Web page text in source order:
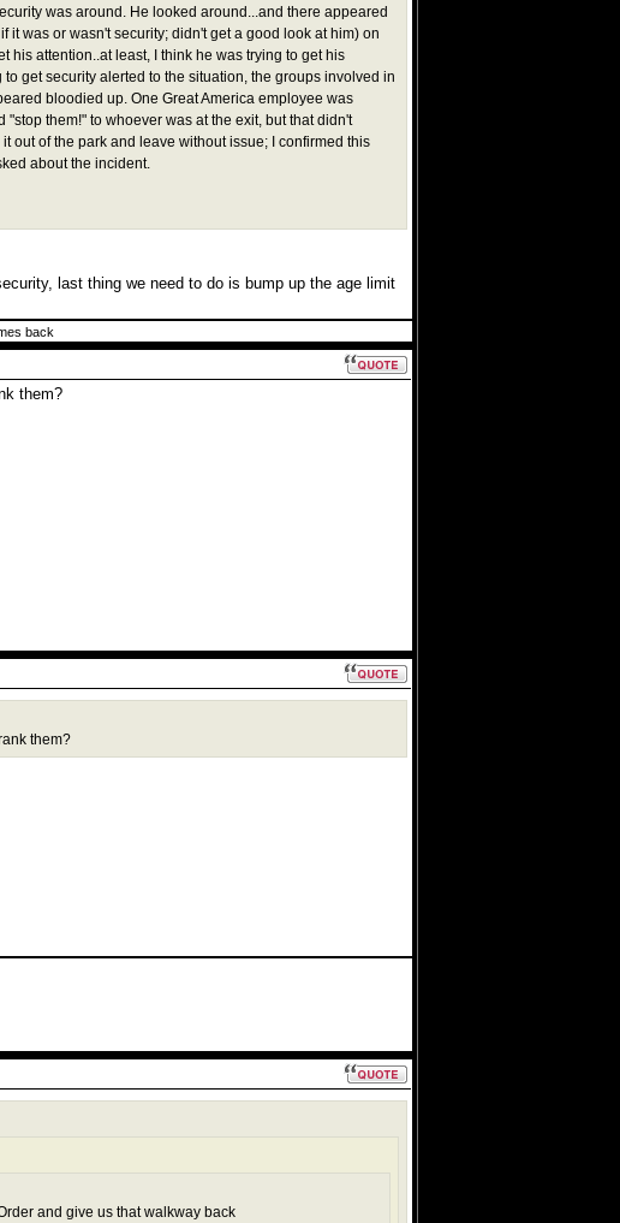
was around. He looked around...and there appeared
it was or wasn't security; didn't get a good look at him) on
his attention..at least, I think he was trying to get his
get security alerted to the situation, the groups involved in
bloodied up. One Great America employee was
them!" to whoever was at the exit, but that didn't
out of the park and leave without issue; I confirmed this
about the incident.
last thing we need to do is bump up the age limit
back
them?
them?
and give us that walkway back